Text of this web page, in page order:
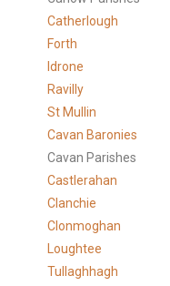
Catherlough
Forth
Idrone
Ravilly
St Mullin
Cavan Baronies
Cavan Parishes
Castlerahan
Clanchie
Clonmoghan
Loughtee
Tullaghhagh